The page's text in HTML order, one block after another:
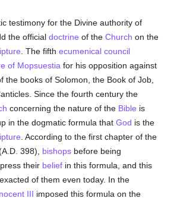
testimony for the Divine authority of
the officialdoctrine of theChurch on the
. The fifthecumenical council
of Mopsuestia for his opposition against
the books of Solomon, the Book of Job,
Since the fourth century the
concerning the nature of the Bible is
in the dogmatic formula thatGod is the
. According to the first chapter of the
398), bishops before being
their belief in this formula, and this
of them even today. In the
III imposed this formula on the